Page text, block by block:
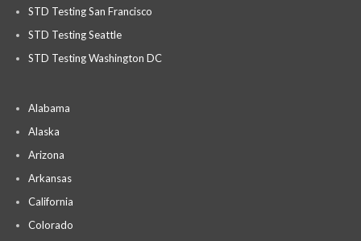
STD Testing San Francisco
STD Testing Seattle
STD Testing Washington DC
Alabama
Alaska
Arizona
Arkansas
California
Colorado